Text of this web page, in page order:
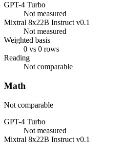
GPT-4 Turbo
Not measured
Mixtral 8x22B Instruct v0.1
Not measured
Weighted basis
0 vs 0 rows
Reading
Not comparable
Math
Not comparable
GPT-4 Turbo
Not measured
Mixtral 8x22B Instruct v0.1